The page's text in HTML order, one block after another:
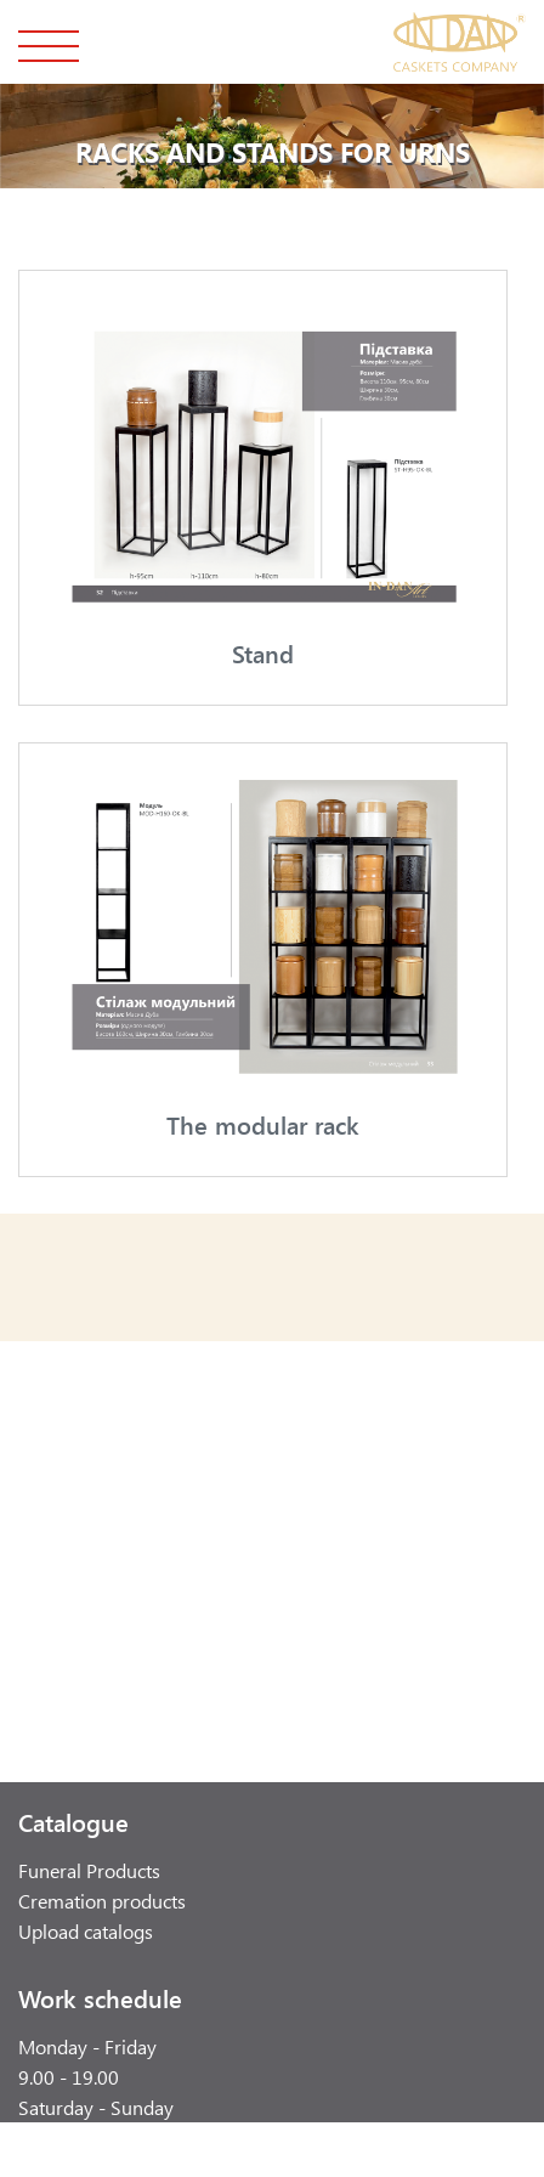
RACKS AND STANDS FOR URNS
Stand
The modular rack
Catalogue
Funeral Products
Cremation products
Upload catalogs
Work schedule
Monday - Friday
9.00 - 19.00
Saturday - Sunday